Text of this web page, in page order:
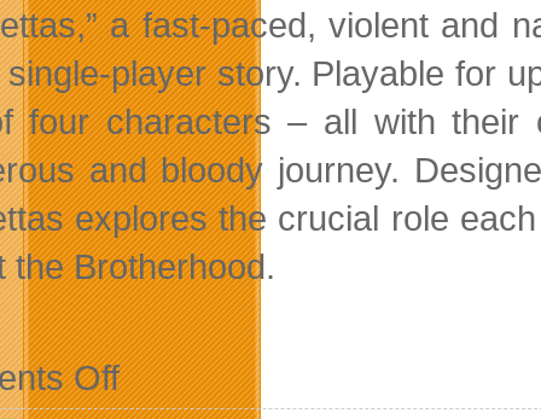
a fast-paced, violent and
player story. Playable for
four characters – all with their
and bloody journey.
explores the crucial role
the Brotherhood.
Offon
Darkness
II